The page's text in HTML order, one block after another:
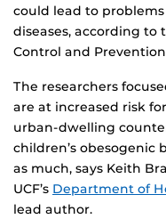
could lead to
diseases, according to
Control and
The researchers
are at increased risk
urban-dwelling
children’s obesogenic
as much, says Keith
UCF’s Department of
lead author.